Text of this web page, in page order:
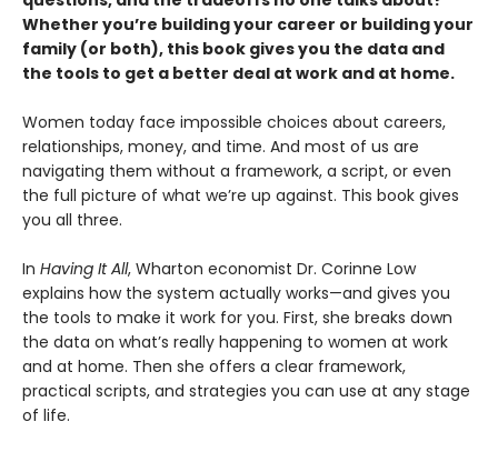
Whether you’re building your career or building your
family (or both), this book gives you the data and
the tools to get a better deal at work and at home.
Women today face impossible choices about careers,
relationships, money, and time. And most of us are
navigating them without a framework, a script, or even
the full picture of what we’re up against. This book gives
you all three.
In Having It All, Wharton economist Dr. Corinne Low
explains how the system actually works—and gives you
the tools to make it work for you. First, she breaks down
the data on what’s really happening to women at work
and at home. Then she offers a clear framework,
practical scripts, and strategies you can use at any stage
of life.